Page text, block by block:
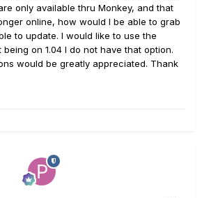
only available thru Monkey, and that
online, how would I be able to grab
to update. I would like to use the
on 1.04 I do not have that option.
would be greatly appreciated. Thank